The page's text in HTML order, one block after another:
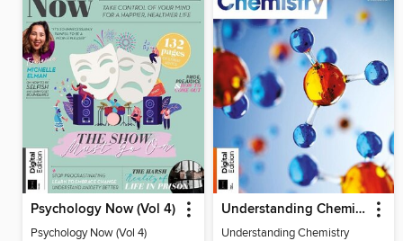
Psychology Now (Vol 4)
Psychology Now (Vol 4)
Understanding Chemistry
Understanding Chemistry